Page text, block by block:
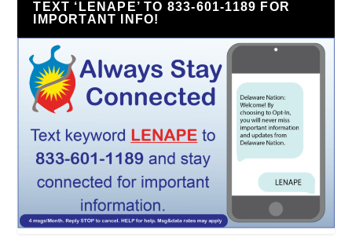
TEXT ‘LENAPE’ TO 833-601-1189 FOR
IMPORTANT INFO!